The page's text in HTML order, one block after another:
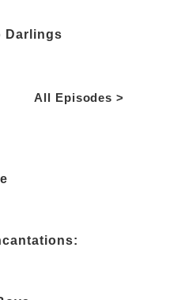
Darlings
All Episodes >